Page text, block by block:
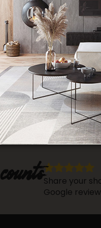
countsShare your
Google